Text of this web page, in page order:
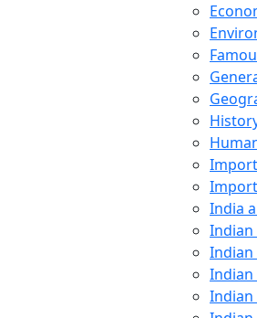
India
Indian
Indian
Indian